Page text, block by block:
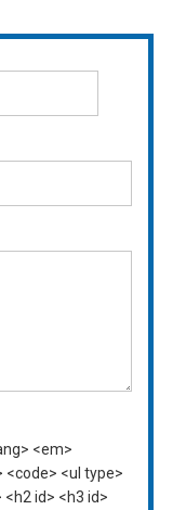
<em>
<ul type>
id> <h3 id>